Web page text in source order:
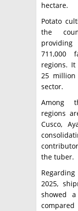
hectare.
Potato
the
711,000
regions. It
25
sector.
Among
regions
Cusco,
the tuber.
2025,
showed